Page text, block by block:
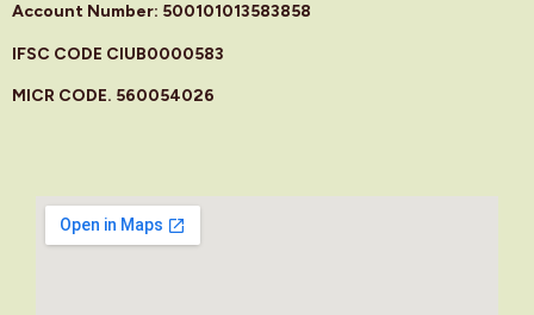
Account Number: 500101013583858
IFSC CODE CIUB0000583
MICR CODE. 560054026